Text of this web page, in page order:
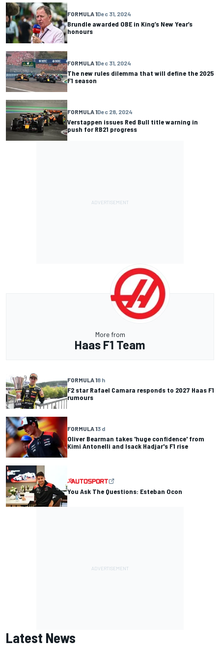
FORMULA 1Dec 31, 2024
Brundle awarded OBE in King’s New Year’s
honours
FORMULA 1Dec 31, 2024
The new rules dilemma that will define the 2025
F1 season
FORMULA 1Dec 28, 2024
Verstappen issues Red Bull title warning in
push for RB21 progress
More from
Haas F1 Team
FORMULA 18 h
F2 star Rafael Camara responds to 2027 Haas F1
rumours
FORMULA 13 d
Oliver Bearman takes 'huge confidence' from
Kimi Antonelli and Isack Hadjar's F1 rise
You Ask The Questions: Esteban Ocon
Latest News